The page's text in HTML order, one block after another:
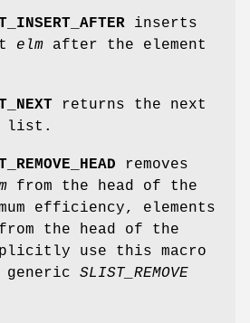
inserts
elm after the element
returns the next
list.
removes
from the head of the
efficiency, elements
the head of the
use this macro
SLIST_REMOVE